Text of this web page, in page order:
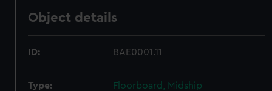
Object details
ID: BAE0001.11
Type: Floorboard, Midship